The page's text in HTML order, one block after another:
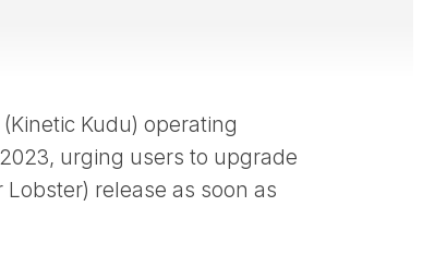
Kudu) operating
urging users to upgrade
release as soon as